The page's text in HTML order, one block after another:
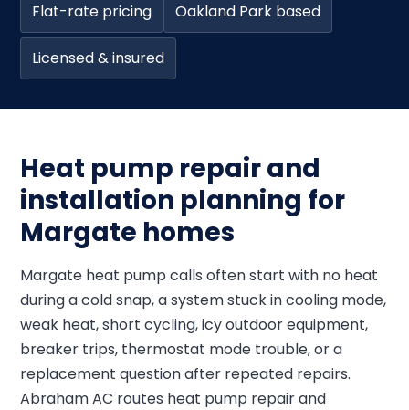
Flat-rate pricing Oakland Park based
Licensed & insured
Heat pump repair and
installation planning for
Margate homes
Margate heat pump calls often start with no heat
during a cold snap, a system stuck in cooling mode,
weak heat, short cycling, icy outdoor equipment,
breaker trips, thermostat mode trouble, or a
replacement question after repeated repairs.
Abraham AC routes heat pump repair and